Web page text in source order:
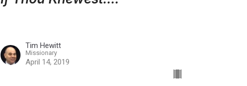
Tim Hewitt
Missionary
April 14, 2019